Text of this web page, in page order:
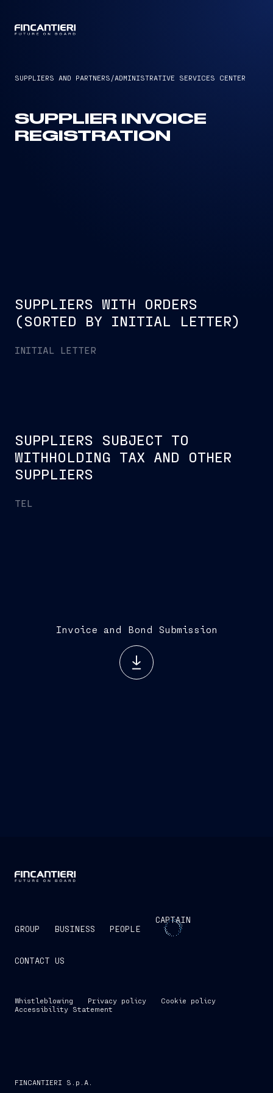
SUPPLIERS AND PARTNERS /ADMINISTRATIVE SERVICES CENTER
SUPPLIER INVOICE
REGISTRATION
SUPPLIERS WITH ORDERS
(SORTED BY INITIAL LETTER)
INITIAL LETTER
SUPPLIERS SUBJECT TO
WITHHOLDING TAX AND OTHER
SUPPLIERS
TEL
Invoice and Bond Submission
GROUP BUSINESS PEOPLE
CAPTAIN
CONTACT US
Whistleblowing Privacy policy
Cookie policy
Accessibility Statement
FINCANTIERI S.p.A.